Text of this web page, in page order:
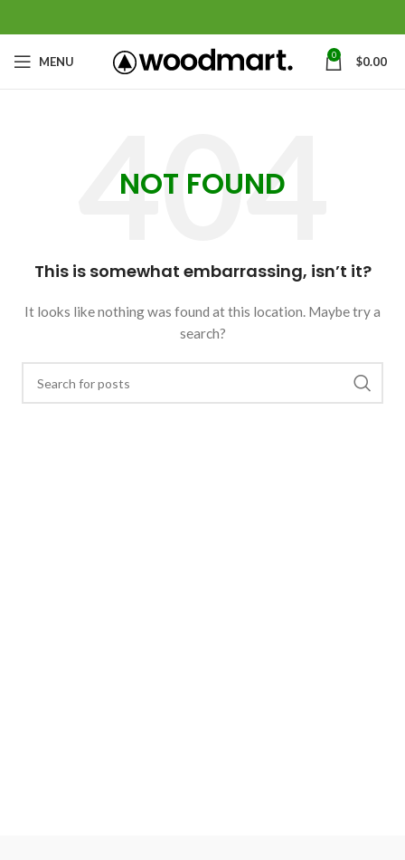
MENU 0 $0.00
NOT FOUND
This is somewhat embarrassing, isn’t it?
It looks like nothing was found at this location. Maybe try a
search?